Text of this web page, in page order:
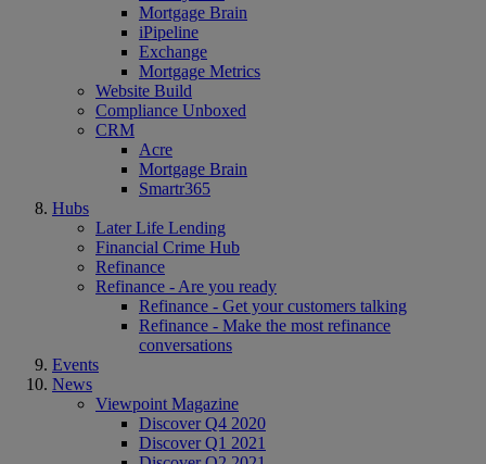
Mortgage Brain
iPipeline
Exchange
Mortgage Metrics
Website Build
Compliance Unboxed
CRM
Acre
Mortgage Brain
Smartr365
Hubs
Later Life Lending
Financial Crime Hub
Refinance
Refinance - Are you ready
Refinance - Get your customers talking
Refinance - Make the most refinance
conversations
Events
News
Viewpoint Magazine
Discover Q4 2020
Discover Q1 2021